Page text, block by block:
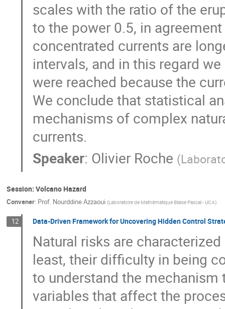
scales with the ratio of the
to the power 0.5, in
concentrated currents are
intervals, and in this regard
were reached because the
We conclude that statistical
mechanisms of complex
currents.
Speaker: Olivier Roche (
Session: Volcano Hazard
Convener: Prof. Nourddine Azzaoui (Laboratoire de Mathématique Blaise Pascal - UCA)
12 Data-Driven Framework for Uncovering Hidden Control
Natural risks are
least, their difficulty in being
to understand the mechanism
variables that affect the